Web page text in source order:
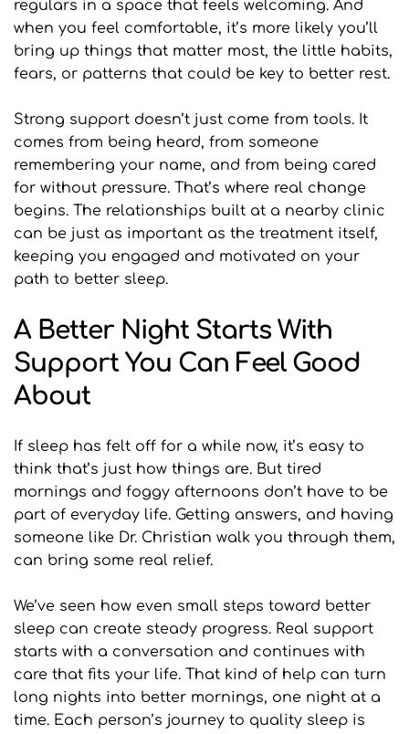
regulars in a space that feels welcoming. And
when you feel comfortable, it’s more likely you’ll
bring up things that matter most, the little habits,
fears, or patterns that could be key to better rest.
Strong support doesn’t just come from tools. It
comes from being heard, from someone
remembering your name, and from being cared
for without pressure. That’s where real change
begins. The relationships built at a nearby clinic
can be just as important as the treatment itself,
keeping you engaged and motivated on your
path to better sleep.
A Better Night Starts With
Support You Can Feel Good
About
If sleep has felt off for a while now, it’s easy to
think that’s just how things are. But tired
mornings and foggy afternoons don’t have to be
part of everyday life. Getting answers, and having
someone like Dr. Christian walk you through them,
can bring some real relief.
We’ve seen how even small steps toward better
sleep can create steady progress. Real support
starts with a conversation and continues with
care that fits your life. That kind of help can turn
long nights into better mornings, one night at a
time. Each person’s journey to quality sleep is